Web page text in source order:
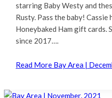
starring Baby Westy and
Rusty. Pass the baby!
Honeybaked Ham gift cards.
since 2017….
Read More Bay Area |